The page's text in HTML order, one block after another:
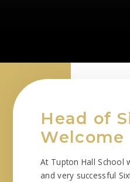
Head of
Welcome
At Tupton Hall School
and very successful